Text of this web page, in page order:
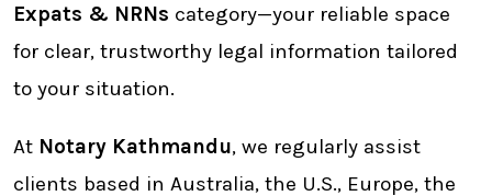
Expats & NRNs category—your reliable space
for clear, trustworthy legal information tailored
to your situation.
At Notary Kathmandu, we regularly assist
clients based in Australia, the U.S., Europe, the